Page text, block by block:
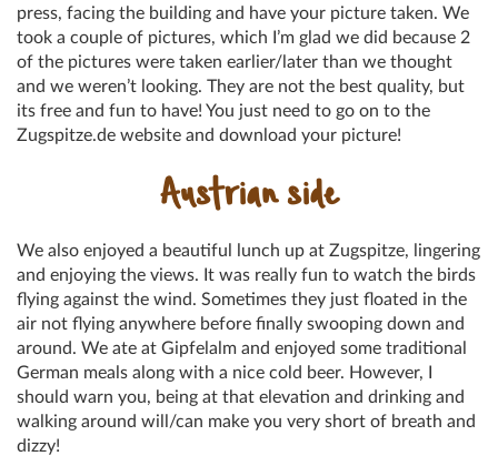
press, facing the building and have your picture taken. We
took a couple of pictures, which I’m glad we did because 2
of the pictures were taken earlier/later than we thought
and we weren’t looking. They are not the best quality, but
its free and fun to have! You just need to go on to the
Zugspitze.de website and download your picture!
Austrian side
We also enjoyed a beautiful lunch up at Zugspitze, lingering
and enjoying the views. It was really fun to watch the birds
flying against the wind. Sometimes they just floated in the
air not flying anywhere before finally swooping down and
around. We ate at Gipfelalm and enjoyed some traditional
German meals along with a nice cold beer. However, I
should warn you, being at that elevation and drinking and
walking around will/can make you very short of breath and
dizzy!